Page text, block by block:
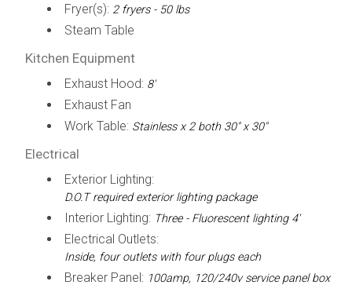
Fryer(s): 2 fryers - 50 lbs
Steam Table
Kitchen Equipment
Exhaust Hood: 8'
Exhaust Fan
Work Table: Stainless x 2 both 30" x 30"
Electrical
Exterior Lighting:
D.O.T required exterior lighting package
Interior Lighting: Three - Fluorescent lighting 4'
Electrical Outlets:
Inside, four outlets with four plugs each
Breaker Panel: 100amp, 120/240v service panel box